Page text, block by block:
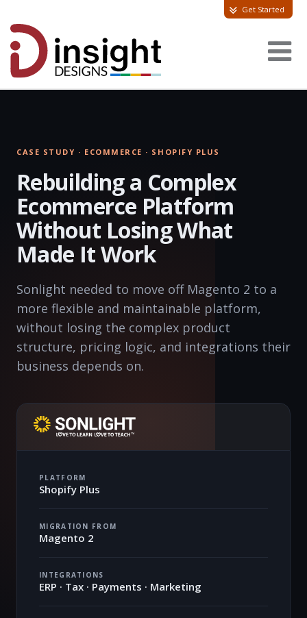
Get Started
CASE STUDY · ECOMMERCE · SHOPIFY PLUS
Rebuilding a Complex
Ecommerce Platform
Without Losing What
Made It Work
Sonlight needed to move off Magento 2 to a
more flexible and maintainable platform,
without losing the complex product
structure, pricing logic, and integrations their
business depends on.
PLATFORM
Shopify Plus
MIGRATION FROM
Magento 2
INTEGRATIONS
ERP · Tax · Payments · Marketing